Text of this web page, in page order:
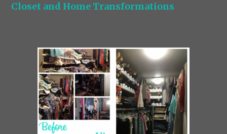
Closet and Home Transformations